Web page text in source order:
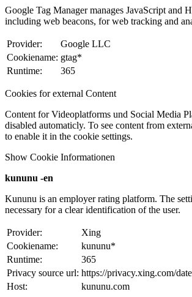
Google Tag Manager manages JavaScript and
including web beacons, for web tracking and
Provider:
Google LLC
Cookiename: gtag*
Runtime:
365
Cookies for external Content
Content for Videoplatforms und Social Media
disabled automaticly. To see content from
to enable it in the cookie settings.
Show Cookie Informationen
kununu -en
Kununu is an employer rating platform. The
necessary for a clear identification of the user.
Provider:
Xing
Cookiename:
kununu*
Runtime:
365
Privacy source url: https://privacy.xing.com/
Host:
kununu.com